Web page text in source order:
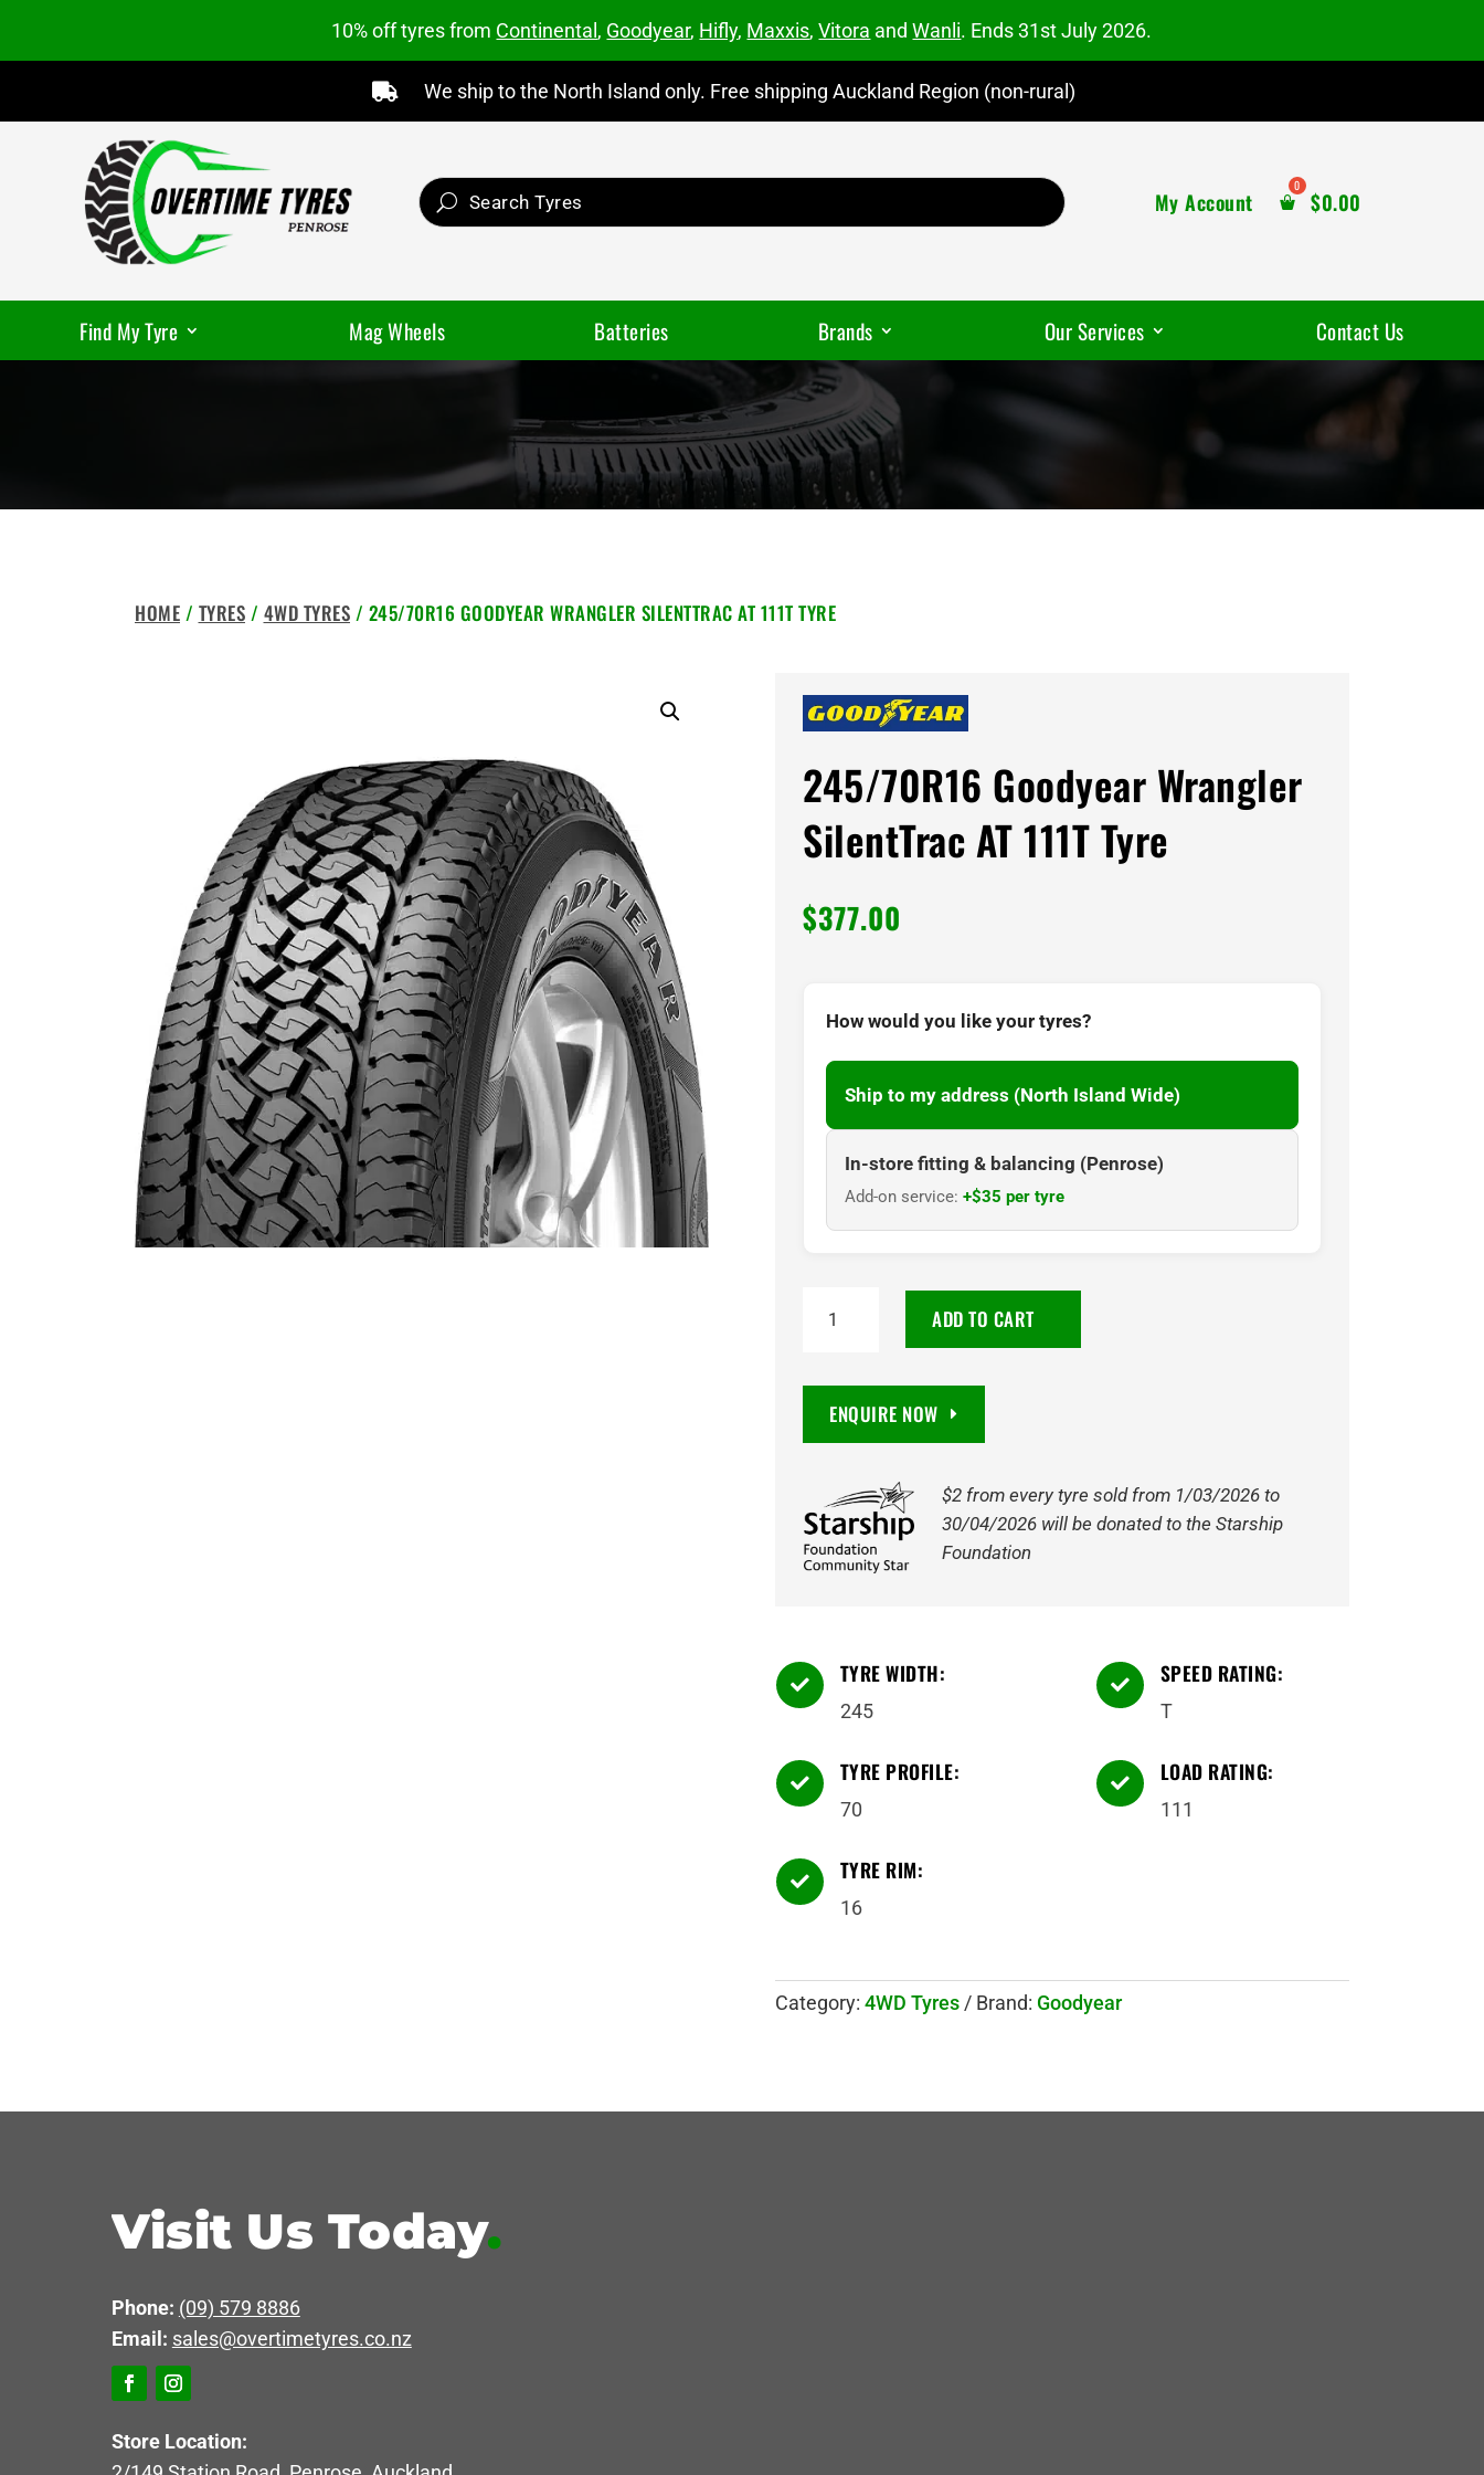
10% off tyres from Continental , Goodyear, Hifly, Maxxis,Vitora andWanli. Ends 31st July 2026.
 We ship to the North Island only. Free shipping Auckland Region (non-rural)
My Account $0.00
Find My Tyre Mag Wheels Batteries Brands Our Services Contact Us
HOME / TYRES / 4WD TYRES / 245/70R16 GOODYEAR WRANGLER SILENTTRAC AT 111T TYRE
245/70R16 Goodyear Wrangler
SilentTrac AT 111T Tyre
$377.00
How would you like your tyres?
Ship to my address (North Island Wide)
In-store fitting & balancing (Penrose)
Add-on service:+$35 per tyre
Goodyear
quantity
ADD TO CART
ENQUIRE NOW
$2 from every tyre sold from 1/03/2026 to
30/04/2026 will be donated to the Starship
Foundation
 TYRE WIDTH:
245
 TYRE PROFILE:
70
 TYRE RIM:
16
 SPEED RATING:
T
 LOAD RATING:
111
Category:4WD Tyres Brand: Goodyear
Visit Us Today.
Phone: (09) 579 8886
Email: sales@overtimetyres.co.nz
Store Location: